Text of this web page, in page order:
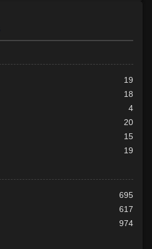
19
18
4
20
15
19
695
617
974